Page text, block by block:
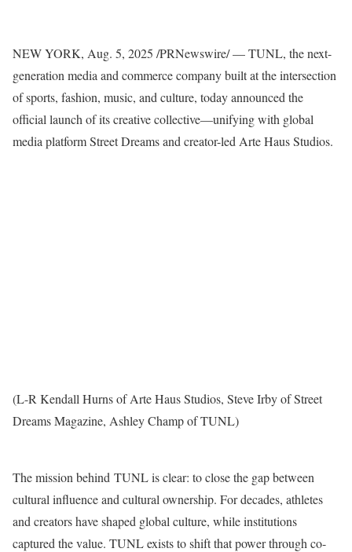
NEW YORK, Aug. 5, 2025 /PRNewswire/ — TUNL, the next-
generation media and commerce company built at the intersection
of sports, fashion, music, and culture, today announced the
official launch of its creative collective—unifying with global
media platform Street Dreams and creator-led Arte Haus Studios.
(L-R Kendall Hurns of Arte Haus Studios, Steve Irby of Street
Dreams Magazine, Ashley Champ of TUNL)
The mission behind TUNL is clear: to close the gap between
cultural influence and cultural ownership. For decades, athletes
and creators have shaped global culture, while institutions
captured the value. TUNL exists to shift that power through co-